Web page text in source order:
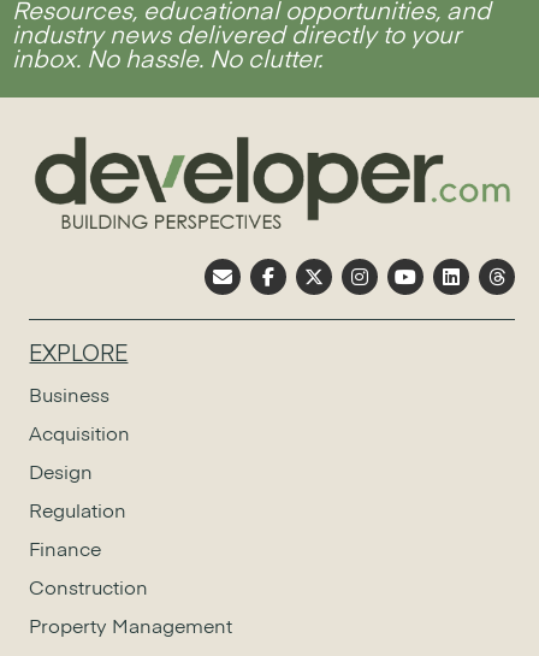
Resources, educational opportunities, and
industry news delivered directly to your
inbox. No hassle. No clutter.
EXPLORE
Business
Acquisition
Design
Regulation
Finance
Construction
Property Management